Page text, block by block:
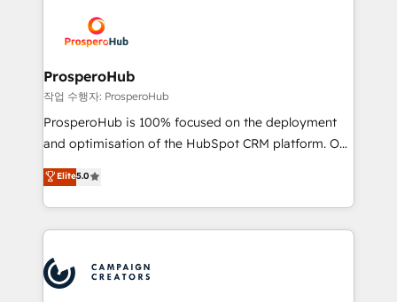
record of business transformation, our growth-first
approach has helped brands dominate their
extensive experience working with tech companies
and manufacturers since 2002, we are committed to
empowering our clients and developing their
autonomy. Get to grips with HubSpot through
guided implementation and seamless integration of
the CRM platform into your digital ecosystem. Would
marketing strategy? We'll provide support tailored
to your needs and sales objectives. With 125+
Accreditations. Based in Canada (coast to coast), our
services are offered in both English & French.
ProsperoHub
작업 수행자: ProsperoHub
ProsperoHub is 100% focused on the deployment
and optimisation of the HubSpot CRM platform. Our
highly experienced team of solutions experts will
ensure that you achieve maximum adoption and
ROI from your HubSpot investment. Use our
extensive HubSpot, sales, marketing, service and
HubSpot journey, design and implement your
processes and skilfully bring your revenue
Elite5.0